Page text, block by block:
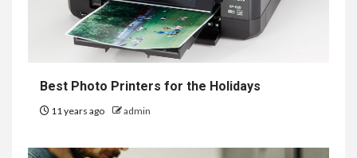
Best Photo Printers for the Holidays
11 years ago admin